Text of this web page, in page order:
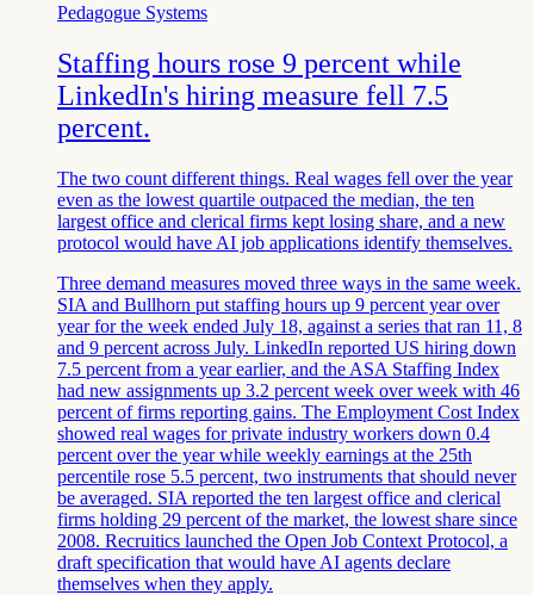
Pedagogue Systems
Staffing hours rose 9 percent while
LinkedIn's hiring measure fell 7.5
percent.
The two count different things. Real wages fell over the year
even as the lowest quartile outpaced the median, the ten
largest office and clerical firms kept losing share, and a new
protocol would have AI job applications identify themselves.
Three demand measures moved three ways in the same week.
SIA and Bullhorn put staffing hours up 9 percent year over
year for the week ended July 18, against a series that ran 11, 8
and 9 percent across July. LinkedIn reported US hiring down
7.5 percent from a year earlier, and the ASA Staffing Index
had new assignments up 3.2 percent week over week with 46
percent of firms reporting gains. The Employment Cost Index
showed real wages for private industry workers down 0.4
percent over the year while weekly earnings at the 25th
percentile rose 5.5 percent, two instruments that should never
be averaged. SIA reported the ten largest office and clerical
firms holding 29 percent of the market, the lowest share since
2008. Recruitics launched the Open Job Context Protocol, a
draft specification that would have AI agents declare
themselves when they apply.